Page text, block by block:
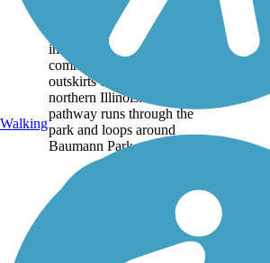
Baumann Park is adjacent
to the Kishwaukee River
in Cherry Valley, a
community on the
outskirts of Rockford in
northern Illinois. A paved
pathway runs through the
park and loops around
Baumann Park...
Walking